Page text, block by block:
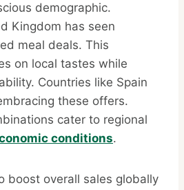
demographic.
Kingdom has seen
meal deals. This
on local tastes while
Countries like Spain
these offers.
cater to regional
conditions.
boost overall sales globally